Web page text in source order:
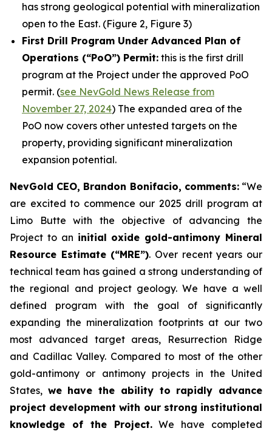
has strong geological potential with mineralization
open to the East. (Figure 2, Figure 3)
First Drill Program Under Advanced Plan of
Operations (“PoO”) Permit: this is the first drill
program at the Project under the approved PoO
permit. (see NevGold News Release from
November 27, 2024) The expanded area of the
PoO now covers other untested targets on the
property, providing significant mineralization
expansion potential.
NevGold CEO, Brandon Bonifacio, comments: “We
are excited to commence our 2025 drill program at
Limo Butte with the objective of advancing the
Project to an initial oxide gold-antimony Mineral
Resource Estimate (“MRE”). Over recent years our
technical team has gained a strong understanding of
the regional and project geology. We have a well
defined program with the goal of significantly
expanding the mineralization footprints at our two
most advanced target areas, Resurrection Ridge
and Cadillac Valley. Compared to most of the other
gold-antimony or antimony projects in the United
States, we have the ability to rapidly advance
project development with our strong institutional
knowledge of the Project.We have completed